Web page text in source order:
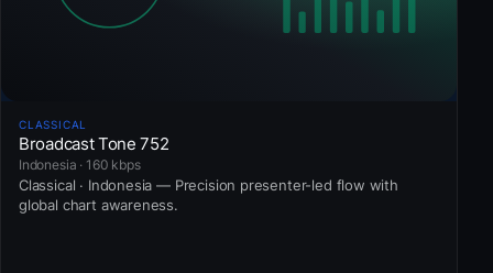
CLASSICAL
Broadcast Tone 752
Indonesia · 160 kbps
Classical · Indonesia — Precision presenter-led flow with
global chart awareness.